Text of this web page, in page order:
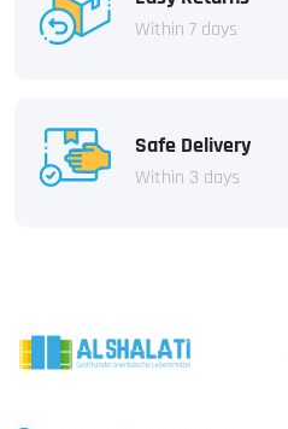
Within 7 days
Safe Delivery
Within 3 days